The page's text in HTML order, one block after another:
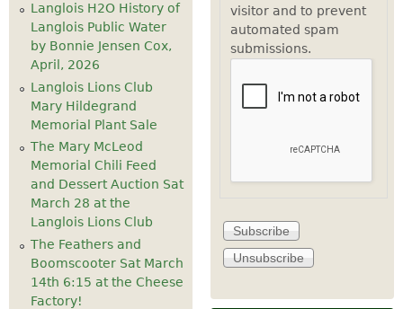
Langlois H2O History of
Langlois Public Water
by Bonnie Jensen Cox,
April, 2026
Langlois Lions Club
Mary Hildegrand
Memorial Plant Sale
The Mary McLeod
Memorial Chili Feed
and Dessert Auction Sat
March 28 at the
Langlois Lions Club
The Feathers and
Boomscooter Sat March
14th 6:15 at the Cheese
Factory!
visitor and to prevent
automated spam
submissions.